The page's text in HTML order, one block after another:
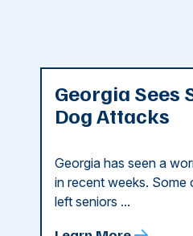
Georgia Sees
Dog Attacks
Georgia has seen a
in recent weeks.
left seniors ...